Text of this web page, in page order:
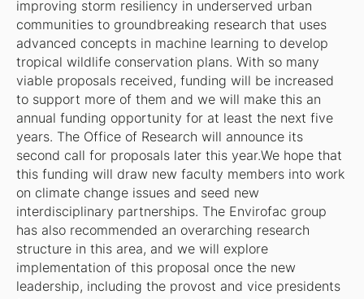
improving storm resiliency in underserved urban
communities to groundbreaking research that uses
advanced concepts in machine learning to develop
tropical wildlife conservation plans. With so many
viable proposals received, funding will be increased
to support more of them and we will make this an
annual funding opportunity for at least the next five
years. The Office of Research will announce its
second call for proposals later this year.We hope that
this funding will draw new faculty members into work
on climate change issues and seed new
interdisciplinary partnerships. The Envirofac group
has also recommended an overarching research
structure in this area, and we will explore
implementation of this proposal once the new
leadership, including the provost and vice presidents